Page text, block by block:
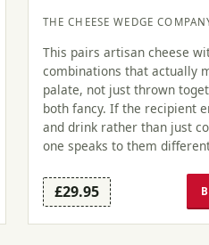
THE CHEESE WEDGE
This pairs artisan cheese
combinations that actually
palate, not just thrown
both fancy. If the recipient
and drink rather than just
one speaks to them
£29.95